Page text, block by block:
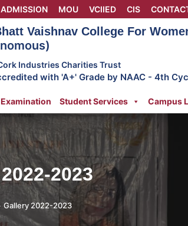
ADMISSION MOU VCIIED CIS
Vaishnav College For
Industries Charities Trust
with 'A+' Grade by NAAC - 4th
Examination Student Services Campus
2023
Gallery 2022-2023